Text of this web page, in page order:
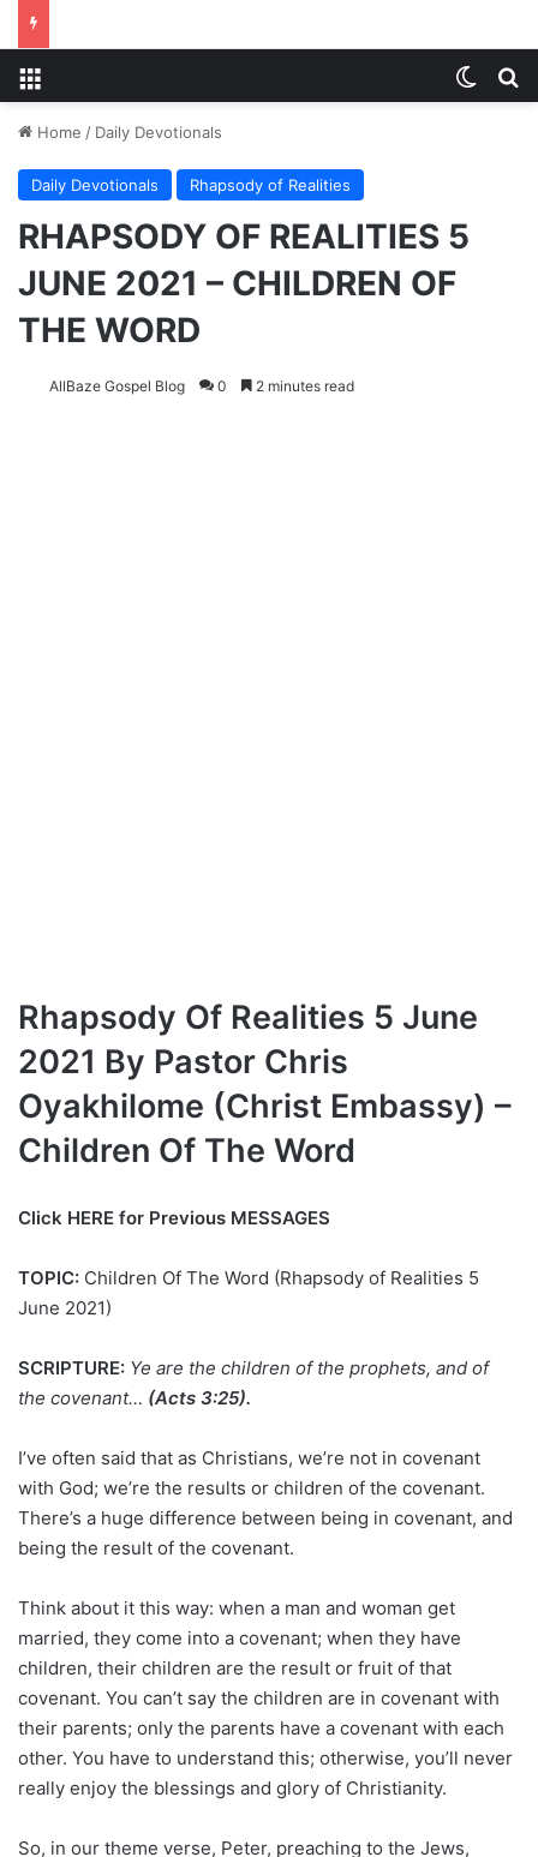
Home / Daily Devotionals
Daily Devotionals Rhapsody of Realities
RHAPSODY OF REALITIES 5
JUNE 2021 – CHILDREN OF
THE WORD
AllBaze Gospel Blog 0 2 minutes read
Rhapsody Of Realities 5 June
2021 By Pastor Chris
Oyakhilome (Christ Embassy) –
Children Of The Word
Click HERE for Previous MESSAGES
TOPIC: Children Of The Word (Rhapsody of Realities 5
June 2021)
SCRIPTURE: Ye are the children of the prophets, and of
the covenant… (Acts 3:25).
I’ve often said that as Christians, we’re not in covenant
with God; we’re the results or children of the covenant.
There’s a huge difference between being in covenant, and
being the result of the covenant.
Think about it this way: when a man and woman get
married, they come into a covenant; when they have
children, their children are the result or fruit of that
covenant. You can’t say the children are in covenant with
their parents; only the parents have a covenant with each
other. You have to understand this; otherwise, you’ll never
really enjoy the blessings and glory of Christianity.
So, in our theme verse, Peter, preaching to the Jews,